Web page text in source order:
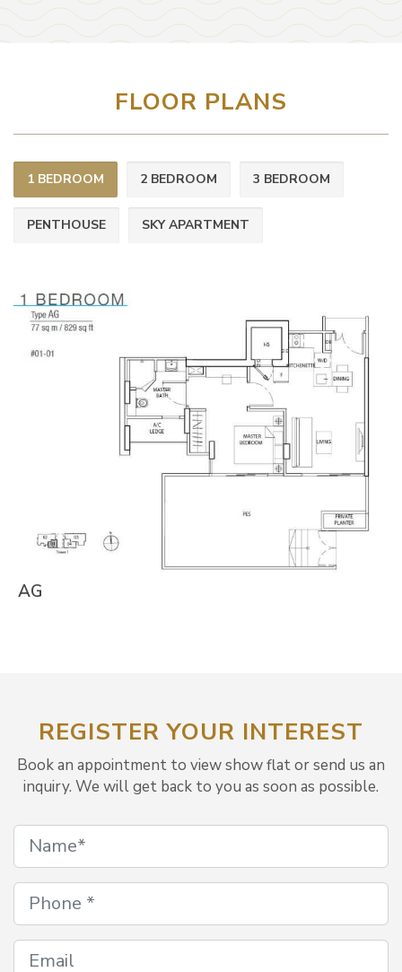
FLOOR PLANS
1 BEDROOM 2 BEDROOM 3 BEDROOM
PENTHOUSE SKY APARTMENT
AG
REGISTER YOUR INTEREST
Book an appointment to view show flat or send us an
inquiry. We will get back to you as soon as possible.